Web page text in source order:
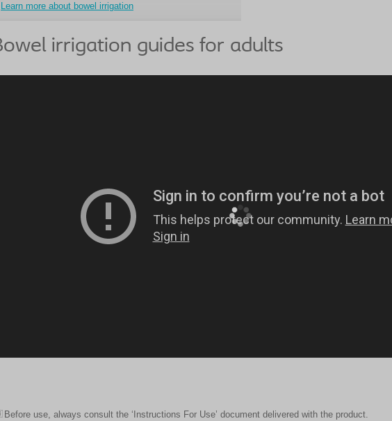
Learn more about bowel irrigation
irrigation guides for adults
icon
Before use, always consult the ‘Instructions For Use’ document delivered with the product.